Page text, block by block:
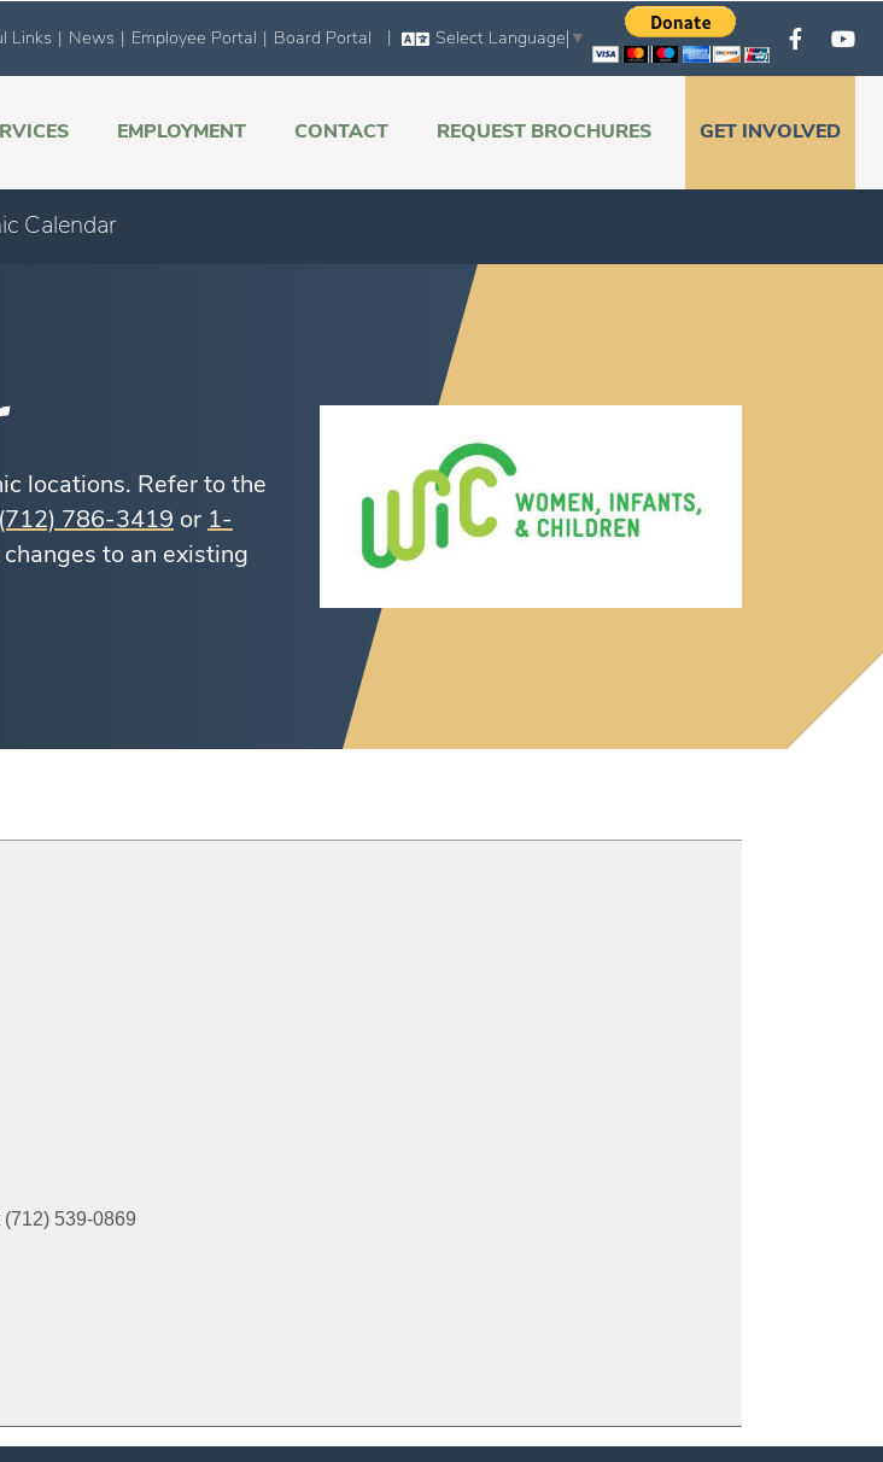
Links News Employee Portal Board Portal Select Language ▼
EMPLOYMENT CONTACT REQUEST BROCHURES GET INVOLVED
Calendar
locations. Refer to the
(712) 786-3419 or 1-
to an existing
539-0869